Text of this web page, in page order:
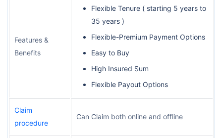
Features &
Benefits
Flexible Tenure ( starting 5 years to
35 years )
Flexible-Premium Payment Options
Easy to Buy
High Insured Sum
Flexible Payout Options
Claim
procedure
Can Claim both online and offline